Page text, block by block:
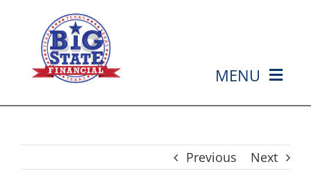
content
MENU
ABOUT USPrevious Next